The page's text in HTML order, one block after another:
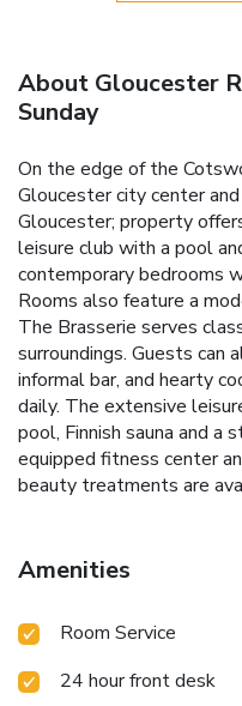
About Gloucester
Sunday
On the edge of the
Gloucester city center
Gloucester; property
leisure club with a pool
contemporary bedrooms
Rooms also feature a
The Brasserie serves
surroundings. Guests can
informal bar, and hearty
daily. The extensive
pool, Finnish sauna and a
equipped fitness center
beauty treatments are
Amenities
Room Service
24 hour front desk